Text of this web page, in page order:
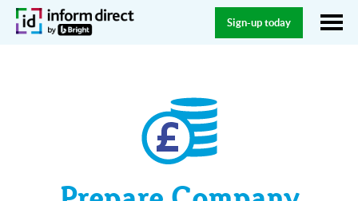
Sign-up today